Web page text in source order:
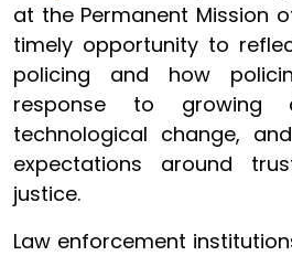
at the Permanent Mission
timely opportunity to
policing and how
response to growing
technological change,
expectations around
justice.
Law enforcement